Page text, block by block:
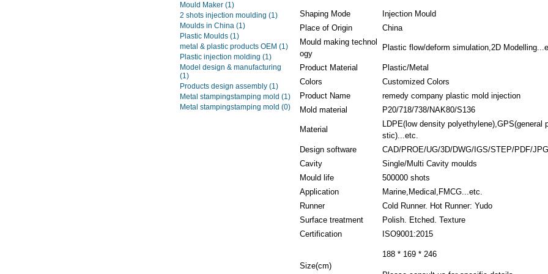
Mould Maker (1)
2 shots injection moulding (1)
Moulds in China (1)
Plastic Moulds (1)
metal & plastic products OEM (1)
Plastic injection molding (1)
Model design & manufacturing
(1)
Products design assembly (1)
Metal stampingstamping mold (1)
Metal stampingstamping mold (0)
Shaping Mode
Injection Mould
Place of Origin
China
Mould making technol
ogy
Plastic flow/deform simulation,2D
Product Material
Plastic/Metal
Colors
Customized Colors
Product Name
remedy company plastic mold injection
Mold material
P20/718/738/NAK80/S136
Material
LDPE(low density polyethylene),GPS(general
stic)...etc.
Design software
CAD/PROE/UG/3D/DWG/IGS/STEP/PDF/JPG
Cavity
Single/Multi Cavity moulds
Mould life
500000 shots
Application
Marine,Medical,FMCG...etc.
Runner
Cold Runner. Hot Runner: Yudo
Surface treatment
Polish. Etched. Texture
Certification
ISO9001:2015
Size(cm)
188 * 169 * 246